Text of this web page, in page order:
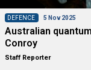
DEFENCE 5 Nov 2025
Australian
Conroy
Staff Reporter